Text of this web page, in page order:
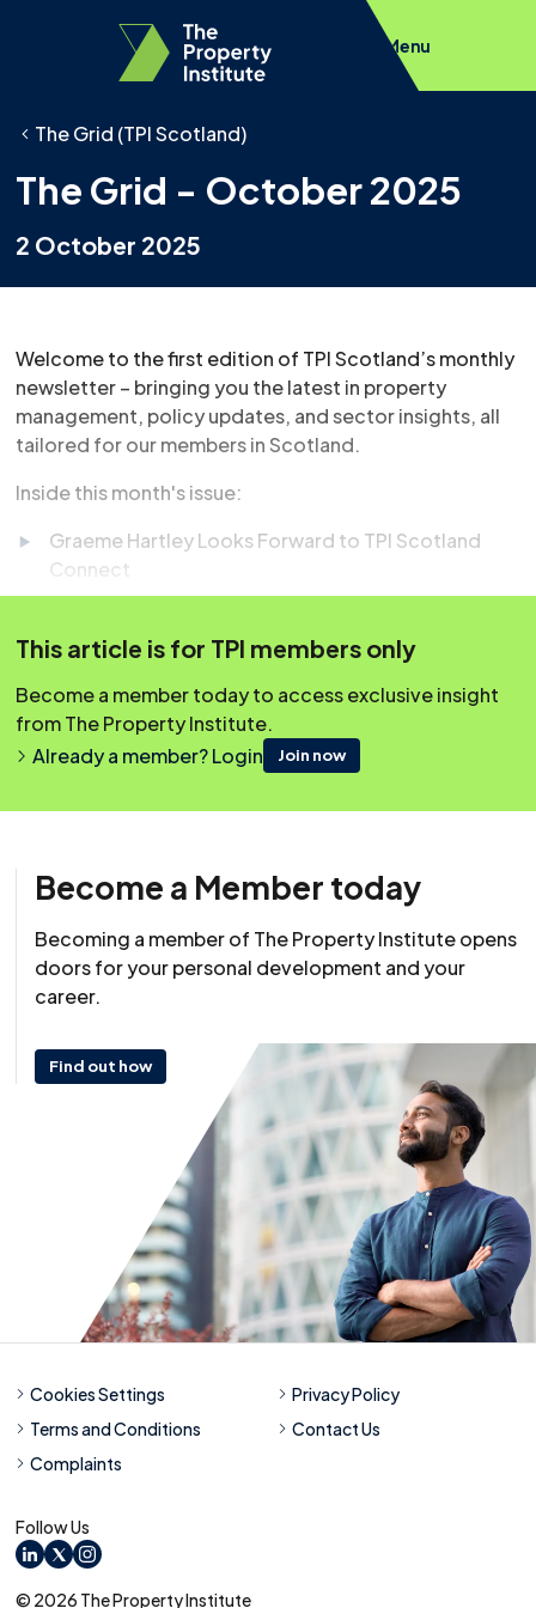
Menu
The Grid (TPI Scotland)
The Grid - October 2025
2 October 2025
Welcome to the first edition of TPI Scotland’s monthly
newsletter – bringing you the latest in property
management, policy updates, and sector insights, all
tailored for our members in Scotland.
Inside this month's issue:
Graeme Hartley Looks Forward to TPI Scotland
Connect
Scottish Government Unveils £4.9bn Housing
Emergency Action Plan
SFHA Launches AI-Readiness Tool for Housing
Associations
the question correctly, your CPD will be automatically
This article is for TPI members only
Become a member today to access exclusive insight
from The Property Institute.
Already a member? Login
Join now
Become a Member today
Becoming a member of The Property Institute opens
doors for your personal development and your
career.
Find out how
Follow Us
LinkedIn
X Instagram
Cookies Settings
Privacy Policy
Terms and Conditions
Contact Us
Complaints
© 2026 The Property Institute